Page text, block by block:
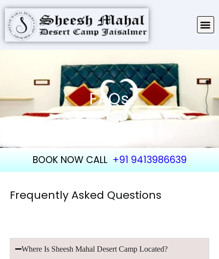
FAQs
BOOK NOW CALL +91 9413986639
Frequently Asked Questions
Where Is Sheesh Mahal Desert Camp Located?